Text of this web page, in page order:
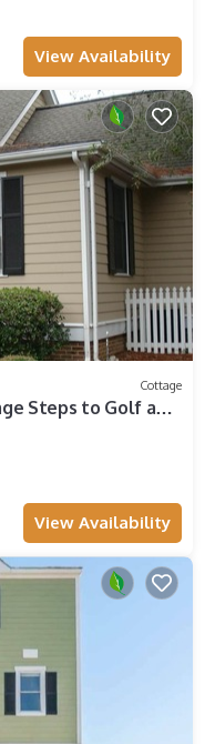
View Availability
Cottage
Steps to Golf and
View Availability